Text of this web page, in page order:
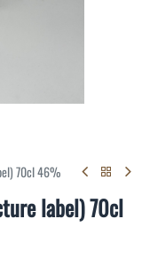
70cl 46%
label) 70cl